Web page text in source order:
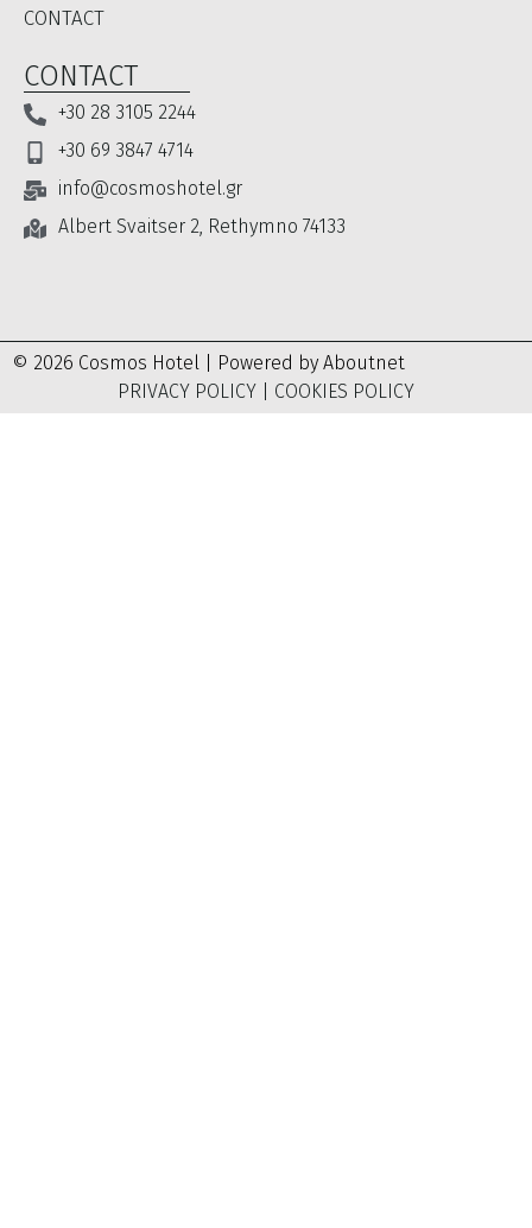
CONTACT
CONTACT
+30 28 3105 2244
+30 69 3847 4714
info@cosmoshotel.gr
Albert Svaitser 2, Rethymno 74133
© 2026 Cosmos Hotel | Powered by Aboutnet
PRIVACY POLICY
COOKIES POLICY